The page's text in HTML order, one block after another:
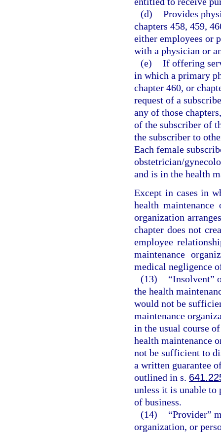
(d) Provides
chapters 458, 459,
either employees or
with a physician or
(e) If offering
in which a primary
chapter 460, or
request of a
any of those
of the subscriber of
the subscriber to
Each female
obstetrician/
and is in the health
Except in cases in
health
organization
chapter does not
employee
maintenance
medical negligence
(13)
“Insolvent”
the health
would not be
maintenance
in the usual course
health maintenance
not be sufficient to
a written guarantee
outlined in s.
unless it is unable to
of business.
(14)
“Provider”
organization, or